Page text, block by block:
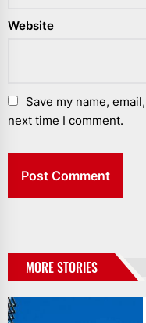
Website
Save my name,
next time I comment.
MORE STORIES